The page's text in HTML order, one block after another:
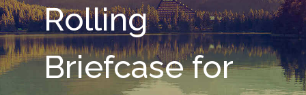
Rolling
Briefcase for